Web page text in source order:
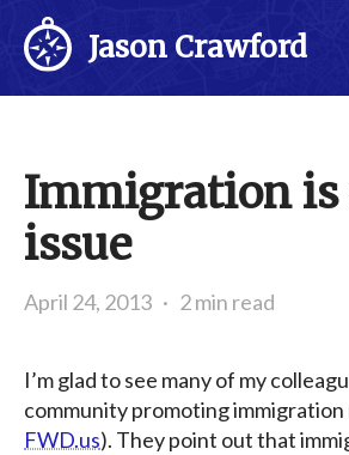
Jason Crawford
Immigration is
issue
April 24, 2013 · 2 min read
I’m glad to see many of my
community promoting immigration
FWD.us). They point out that